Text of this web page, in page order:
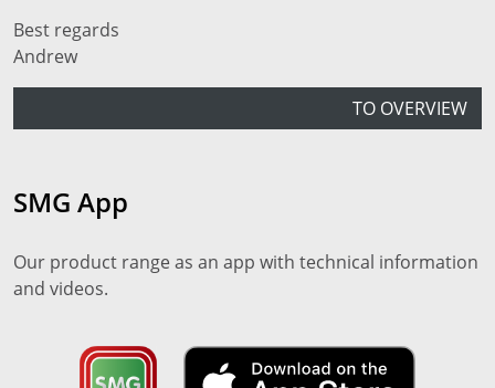
Best regards
Andrew
TO OVERVIEW
SMG App
Our product range as an app with technical information
and videos.